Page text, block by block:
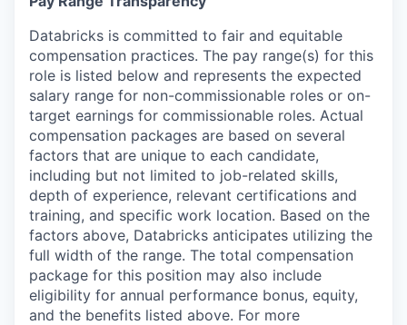
Databricks is committed to fair and equitable
compensation practices. The pay range(s) for this
role is listed below and represents the expected
salary range for non-commissionable roles or on-
target earnings for commissionable roles. Actual
compensation packages are based on several
factors that are unique to each candidate,
including but not limited to job-related skills,
depth of experience, relevant certifications and
training, and specific work location. Based on the
factors above, Databricks anticipates utilizing the
full width of the range. The total compensation
package for this position may also include
eligibility for annual performance bonus, equity,
and the benefits listed above. For more